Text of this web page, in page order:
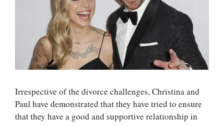
Irrespective of the divorce challenges, Christina and
Paul have demonstrated that they have tried to ensure
that they have a good and supportive relationship in